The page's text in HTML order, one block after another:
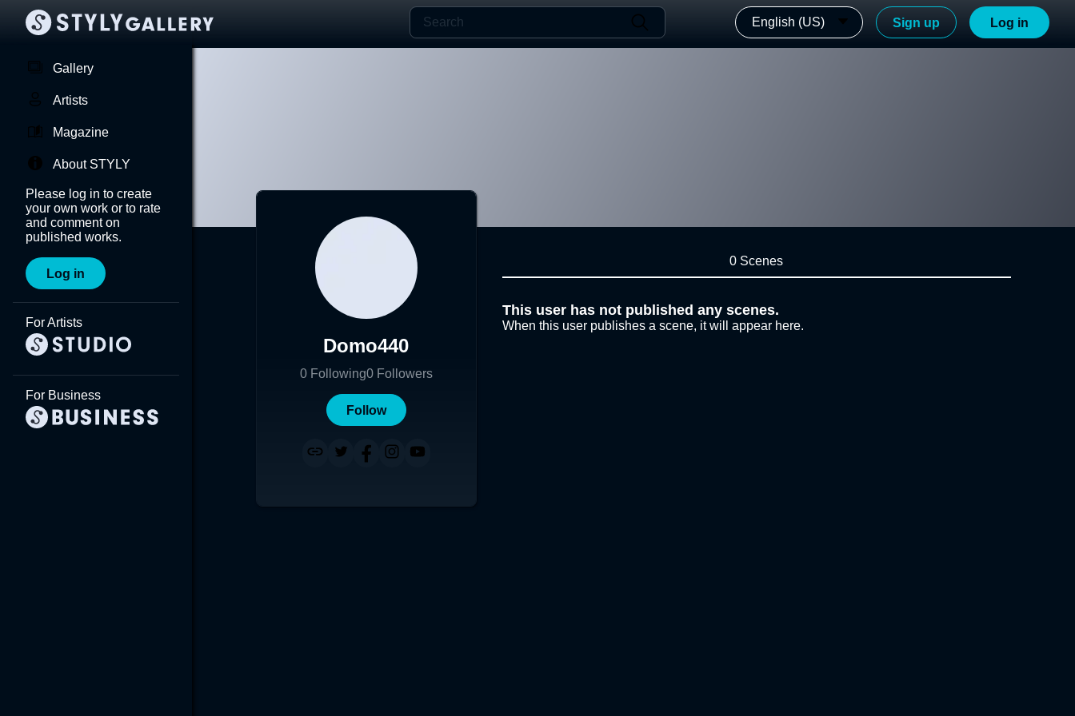
English (US) Sign up Log in
Gallery
Artists
Magazine
About STYLY
Please log in to create
your own work or to rate
and comment on
published works.
Log in
For Artists
For Business
Domo440
0 Following0 Followers
Follow
0 Scenes
This user has not published any scenes.
When this user publishes a scene, it will appear here.